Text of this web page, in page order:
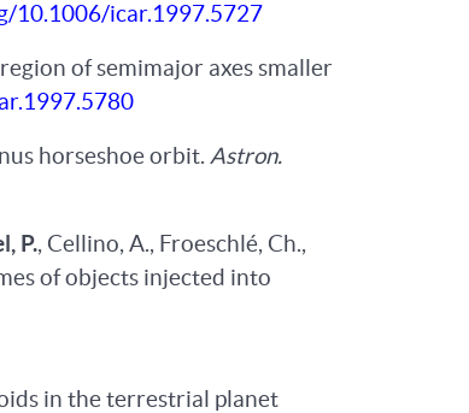
10.1006/icar.1997.5727
of semimajor axes smaller
horseshoe orbit. Astron.
P., Cellino, A., Froeschlé, Ch.,
of objects injected into
in the terrestrial planet